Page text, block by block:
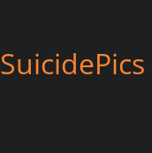
SuicidePics